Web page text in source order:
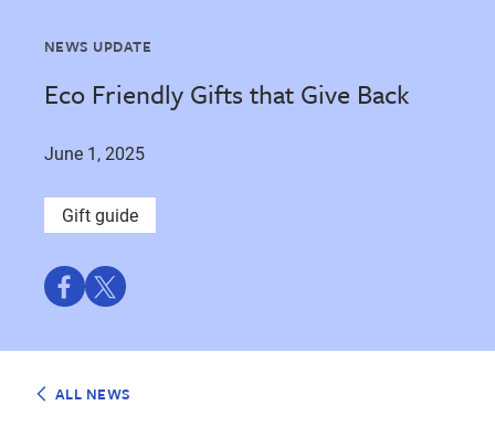
NEWS UPDATE
Eco Friendly Gifts that Give Back
June 1, 2025
Gift guide
ShareShare
ALL NEWS